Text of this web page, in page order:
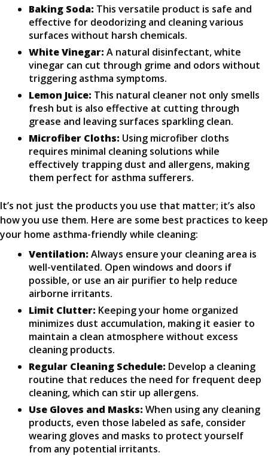
Baking Soda: This versatile product is safe and
effective for deodorizing and cleaning various
surfaces without harsh chemicals.
White Vinegar: A natural disinfectant, white
vinegar can cut through grime and odors without
triggering asthma symptoms.
Lemon Juice: This natural cleaner not only smells
fresh but is also effective at cutting through
grease and leaving surfaces sparkling clean.
Microfiber Cloths: Using microfiber cloths
requires minimal cleaning solutions while
effectively trapping dust and allergens, making
them perfect for asthma sufferers.
It’s not just the products you use that matter; it’s also
how you use them. Here are some best practices to keep
your home asthma-friendly while cleaning:
Ventilation: Always ensure your cleaning area is
well-ventilated. Open windows and doors if
possible, or use an air purifier to help reduce
airborne irritants.
Limit Clutter: Keeping your home organized
minimizes dust accumulation, making it easier to
maintain a clean atmosphere without excess
cleaning products.
Regular Cleaning Schedule: Develop a cleaning
routine that reduces the need for frequent deep
cleaning, which can stir up allergens.
Use Gloves and Masks: When using any cleaning
products, even those labeled as safe, consider
wearing gloves and masks to protect yourself
from any potential irritants.